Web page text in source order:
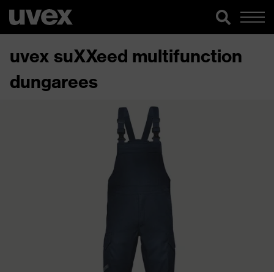
uvex suXXeed multifunction
dungarees